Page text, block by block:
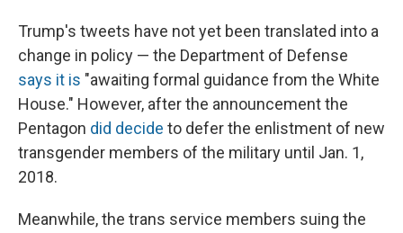
Trump's tweets have not yet been translated into a
change in policy — the Department of Defense
says it is "awaiting formal guidance from the White
House." However, after the announcement the
Pentagon did decide to defer the enlistment of new
transgender members of the military until Jan. 1,
2018.
Meanwhile, the trans service members suing the